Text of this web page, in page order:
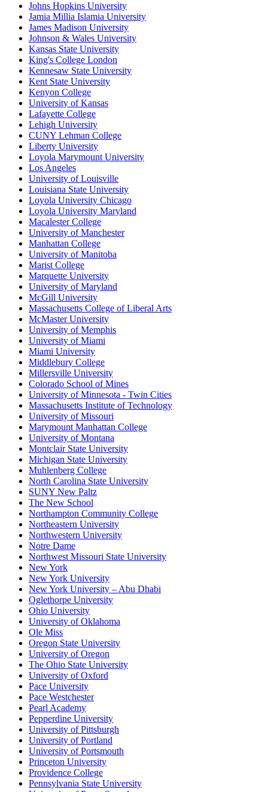
Johns Hopkins University
Jamia Millia Islamia University
James Madison University
Johnson & Wales University
Kansas State University
King's College London
Kennesaw State University
Kent State University
Kenyon College
University of Kansas
Lafayette College
Lehigh University
CUNY Lehman College
Liberty University
Loyola Marymount University
Los Angeles
University of Louisville
Louisiana State University
Loyola University Chicago
Loyola University Maryland
Macalester College
University of Manchester
Manhattan College
University of Manitoba
Marist College
Marquette University
University of Maryland
McGill University
Massachusetts College of Liberal Arts
McMaster University
University of Memphis
University of Miami
Miami University
Middlebury College
Millersville University
Colorado School of Mines
University of Minnesota - Twin Cities
Massachusetts Institute of Technology
University of Missouri
Marymount Manhattan College
University of Montana
Montclair State University
Michigan State University
Muhlenberg College
North Carolina State University
SUNY New Paltz
The New School
Northampton Community College
Northeastern University
Northwestern University
Notre Dame
Northwest Missouri State University
New York
New York University
New York University – Abu Dhabi
Oglethorpe University
Ohio University
University of Oklahoma
Ole Miss
Oregon State University
University of Oregon
The Ohio State University
University of Oxford
Pace University
Pace Westchester
Pearl Academy
Pepperdine University
University of Pittsburgh
University of Portland
University of Portsmouth
Princeton University
Providence College
Pennsylvania State University